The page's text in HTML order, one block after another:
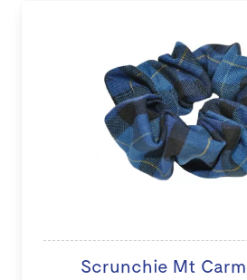
Scrunchie Mt